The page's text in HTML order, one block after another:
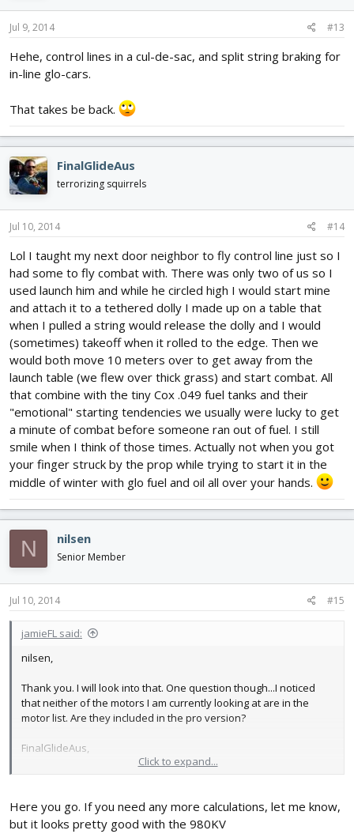
Jul 9, 2014 #13
Hehe, control lines in a cul-de-sac, and split string braking for
in-line glo-cars.
That takes be back.
FinalGlideAus
terrorizing squirrels
Jul 10, 2014 #14
Lol I taught my next door neighbor to fly control line just so I
had some to fly combat with. There was only two of us so I
used launch him and while he circled high I would start mine
and attach it to a tethered dolly I made up on a table that
when I pulled a string would release the dolly and I would
(sometimes) takeoff when it rolled to the edge. Then we
would both move 10 meters over to get away from the
launch table (we flew over thick grass) and start combat. All
that combine with the tiny Cox .049 fuel tanks and their
"emotional" starting tendencies we usually were lucky to get
a minute of combat before someone ran out of fuel. I still
smile when I think of those times. Actually not when you got
your finger struck by the prop while trying to start it in the
middle of winter with glo fuel and oil all over your hands.
N nilsen
Senior Member
Jul 10, 2014 #15
jamieFL said:
nilsen,
Thank you. I will look into that. One question though...I noticed
that neither of the motors I am currently looking at are in the
motor list. Are they included in the pro version?
FinalGlideAus,
Click to expand...
Here you go. If you need any more calculations, let me know,
but it looks pretty good with the 980KV